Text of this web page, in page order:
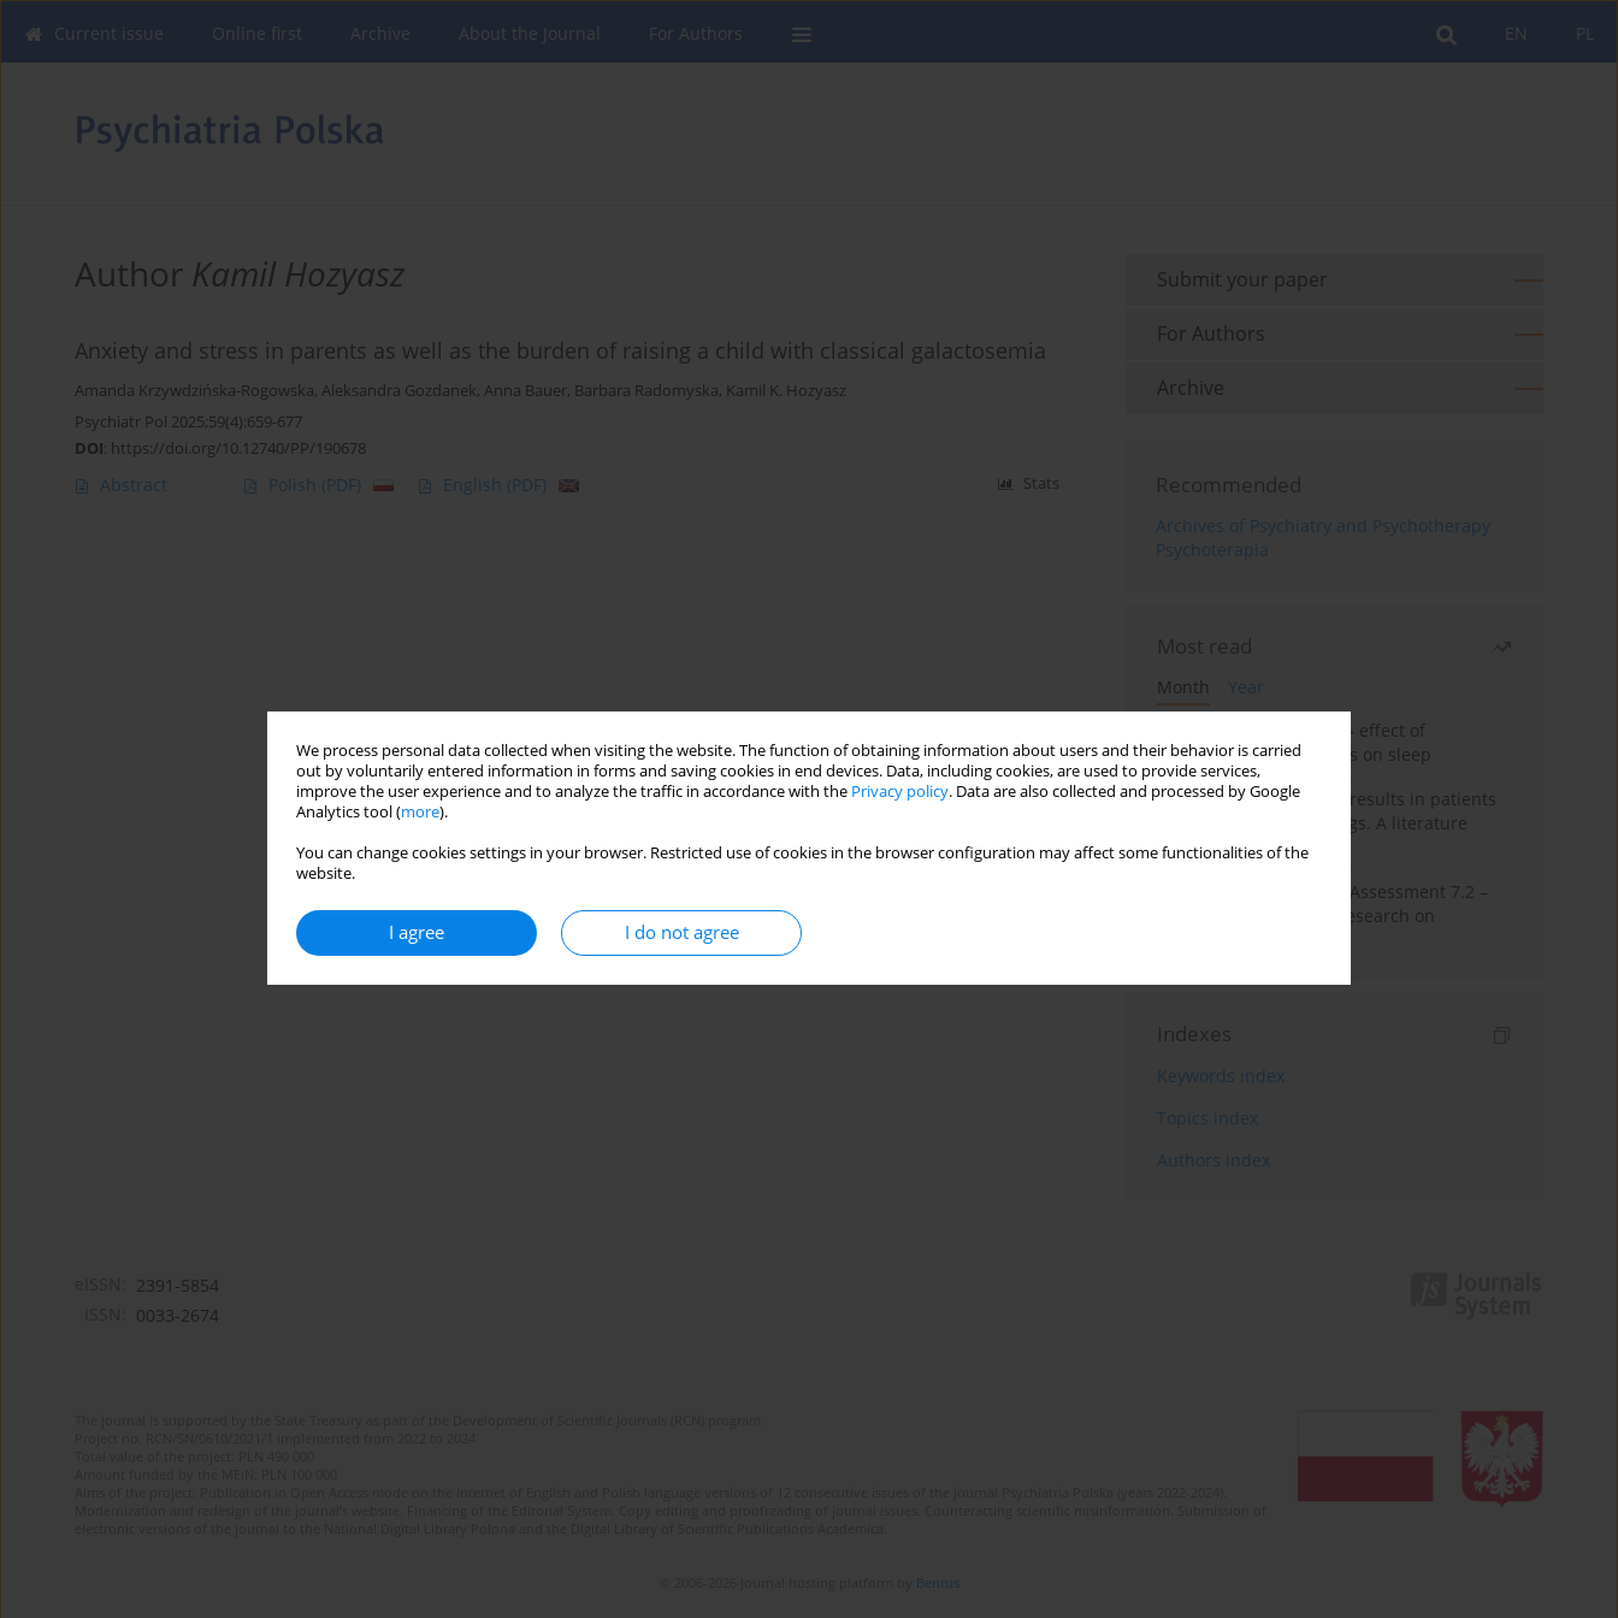
We process personal data collected when visiting the website. The function of obtaining information about users and their behavior is carried
out by voluntarily entered information in forms and saving cookies in end devices. Data, including cookies, are used to provide services,
improve the user experience and to analyze the traffic in accordance with the Privacy policy. Data are also collected and processed by Google
Analytics tool (more).
You can change cookies settings in your browser. Restricted use of cookies in the browser configuration may affect some functionalities of the
website.
I agree I do not agree
PL
EN
Current issue Online first Archive About the Journal For Authors
Author Kamil Hozyasz
Anxiety and stress in parents as well as the burden of raising a child with classical galactosemia
Amanda Krzywdzińska-Rogowska, Aleksandra Gozdanek, Anna Bauer, Barbara Radomyska, Kamil K. Hozyasz
Psychiatr Pol 2025;59(4):659-677
DOI: https://doi.org/10.12740/PP/190678
Abstract Polish (PDF) English (PDF) Stats
Submit your paper
For Authors
Archive
Recommended
Archives of Psychiatry and Psychotherapy
Psychoterapia
Most read
Month
Year
Treatment of insomnia – effect of
trazodone and hypnotics on sleep
False-positive drug test results in patients
taking psychotropic drugs. A literature
review
The Montreal Cognitive Assessment 7.2 –
Polish adaptation and research on
Indexes
Keywords index
Topics index
Authors index
2391-5854
0033-2674
Bentus